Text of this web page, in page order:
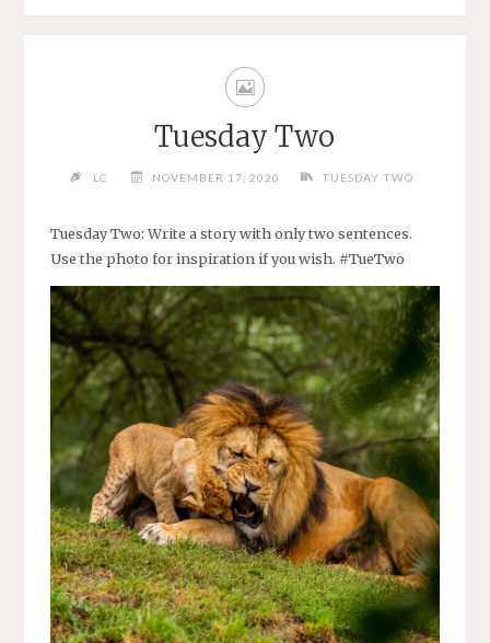
Tuesday Two
LC NOVEMBER 17, 2020 TUESDAY TWO
Tuesday Two: Write a story with only two sentences.
Use the photo for inspiration if you wish. #TueTwo